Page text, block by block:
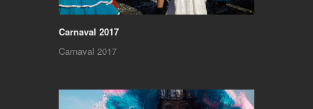
Carnaval 2017
Carnaval 2017